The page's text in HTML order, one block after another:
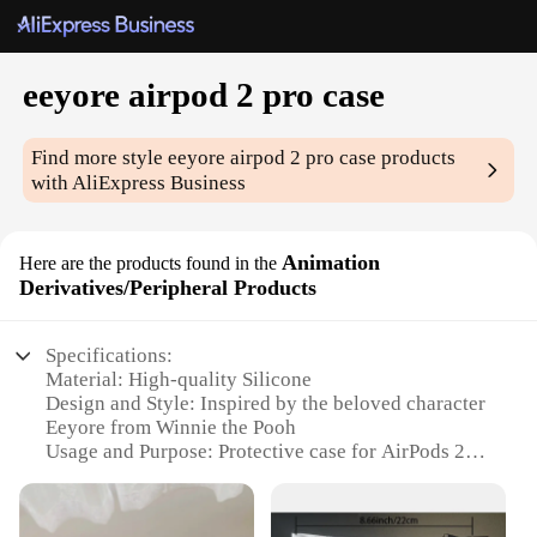
eeyore airpod 2 pro case
Find more styleeeyore airpod 2 pro case products
with AliExpress Business
Here are the products found in the Animation
Derivatives/Peripheral Products
Specifications:
Material: High-quality Silicone
Design and Style: Inspired by the beloved character
Eeyore from Winnie the Pooh
Usage and Purpose: Protective case for AirPods 2
Typical Adaptive Scenario: Everyday use, travel,
and outdoor activities